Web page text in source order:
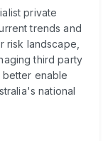
private
trends and
risk landscape,
third party
enable
national